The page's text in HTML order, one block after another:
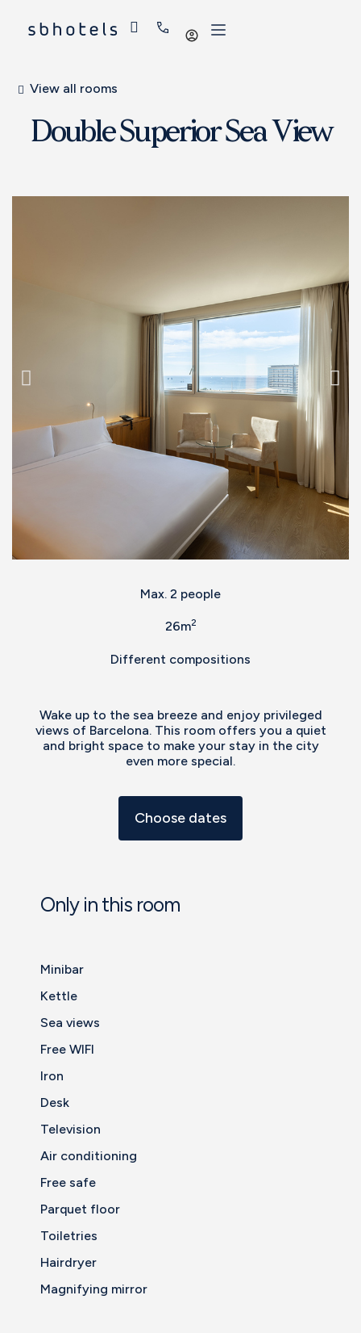
Log
View all rooms
Double Superior Sea View
Max. 2 people
26m2
Different compositions
Wake up to the sea breeze and enjoy privileged
views of Barcelona. This room offers you a quiet
and bright space to make your stay in the city
even more special.
Choose dates
Only in this room
Minibar
Kettle
Sea views
Free WIFI
Iron
Desk
Television
Air conditioning
Free safe
Parquet floor
Toiletries
Hairdryer
Magnifying mirror